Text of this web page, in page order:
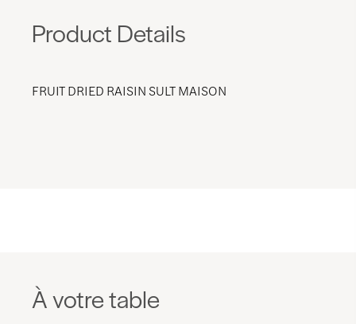
Product Details
FRUIT DRIED RAISIN SULT MAISON
À votre table